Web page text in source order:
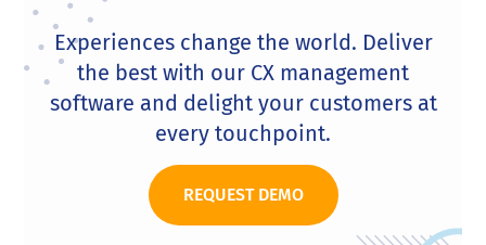
Experiences change the world. Deliver
the best with our CX management
software and delight your customers at
every touchpoint.
REQUEST DEMO